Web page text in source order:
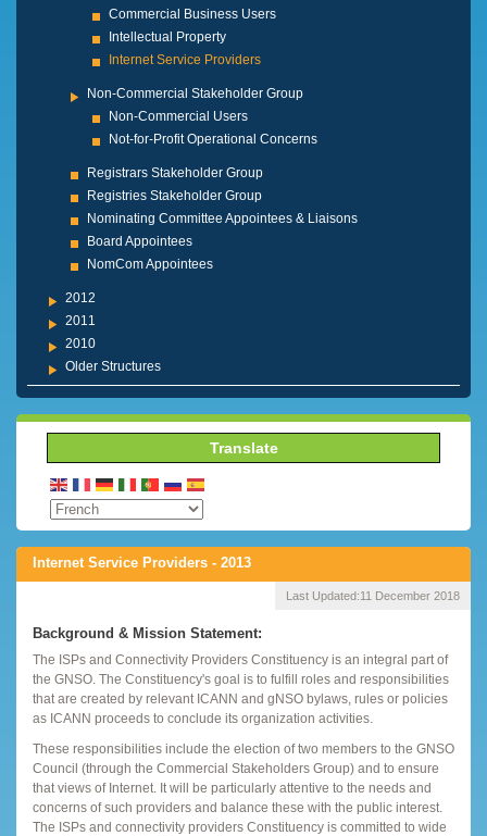
Commercial Business Users
Intellectual Property
Internet Service Providers
Non-Commercial Stakeholder Group
Non-Commercial Users
Not-for-Profit Operational Concerns
Registrars Stakeholder Group
Registries Stakeholder Group
Nominating Committee Appointees & Liaisons
Board Appointees
NomCom Appointees
2012
2011
2010
Older Structures
Translate
Internet Service Providers - 2013
Last Updated:11 December 2018
Background & Mission Statement:
The ISPs and Connectivity Providers Constituency is an integral part of
the GNSO. The Constituency's goal is to fulfill roles and responsibilities
that are created by relevant ICANN and gNSO bylaws, rules or policies
as ICANN proceeds to conclude its organization activities.
These responsibilities include the election of two members to the GNSO
Council (through the Commercial Stakeholders Group) and to ensure
that views of Internet. It will be particularly attentive to the needs and
concerns of such providers and balance these with the public interest.
The ISPs and connectivity providers Constituency is committed to wide